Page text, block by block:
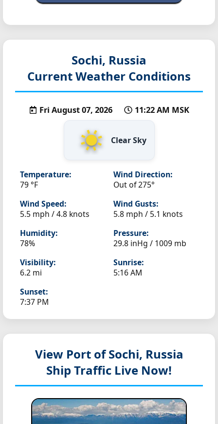
Sochi, Russia
Current Weather Conditions
Fri August 07, 2026 11:22 AM MSK
Clear Sky
Temperature:
79 °F
Wind Direction:
Out of 275°
Wind Speed:
5.5 mph / 4.8 knots
Wind Gusts:
5.8 mph / 5.1 knots
Humidity:
78%
Pressure:
29.8 inHg / 1009 mb
Visibility:
6.2 mi
Sunrise:
5:16 AM
Sunset:
7:37 PM
View Port of Sochi, Russia
Ship Traffic Live Now!